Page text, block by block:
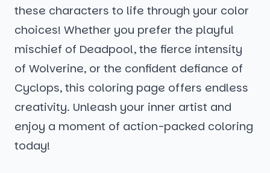
these characters to life through your color
choices! Whether you prefer the playful
mischief of Deadpool, the fierce intensity
of Wolverine, or the confident defiance of
Cyclops, this coloring page offers endless
creativity. Unleash your inner artist and
enjoy a moment of action-packed coloring
today!